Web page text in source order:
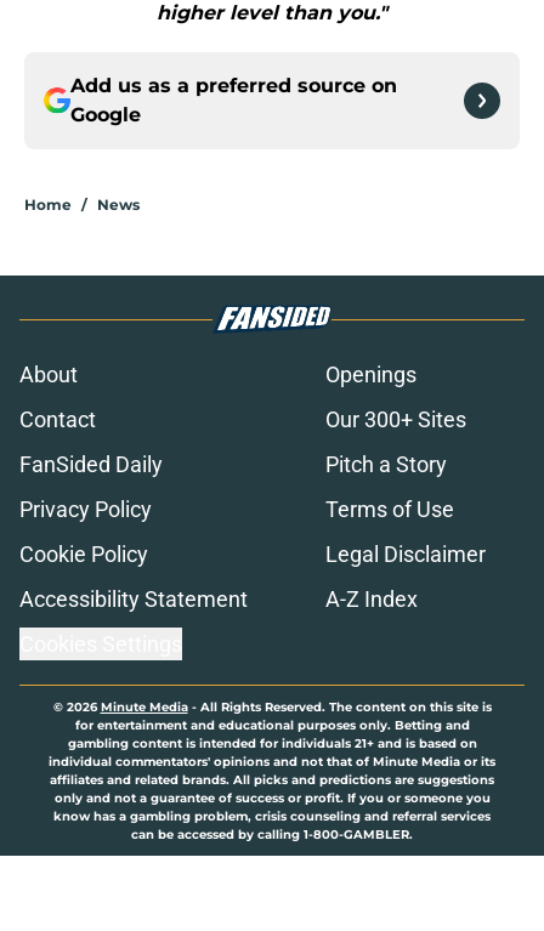
higher level than you."
Add us as a preferred source on
Google
Home / News
About
Openings
Contact
Our 300+ Sites
FanSided Daily
Pitch a Story
Privacy Policy
Terms of Use
Cookie Policy
Legal Disclaimer
Accessibility Statement
A-Z Index
© 2026Minute Media- All Rights Reserved. The content on this site is
for entertainment and educational purposes only. Betting and
gambling content is intended for individuals 21+ and is based on
individual commentators' opinions and not that of Minute Media or its
affiliates and related brands. All picks and predictions are suggestions
only and not a guarantee of success or profit. If you or someone you
know has a gambling problem, crisis counseling and referral services
can be accessed by calling 1-800-GAMBLER.